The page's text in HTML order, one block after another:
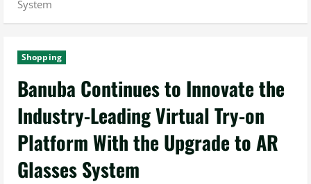
System
Shopping
Banuba Continues to Innovate the
Industry-Leading Virtual Try-on
Platform With the Upgrade to AR
Glasses System